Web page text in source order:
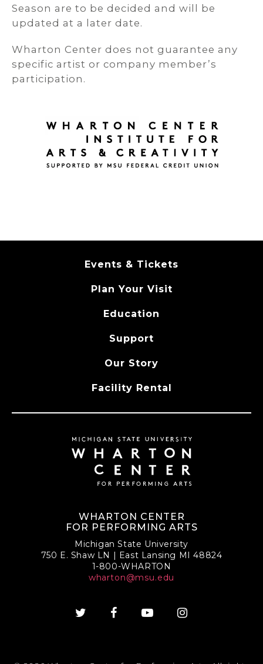
Season are to be decided and will be
updated at a later date.
Wharton Center does not guarantee any
specific artist or company member’s
participation.
Events & Tickets
Plan Your Visit
Education
Support
Our Story
Facility Rental
WHARTON CENTER
FOR PERFORMING ARTS
Michigan State University
750 E. Shaw LN | East Lansing MI 48824
1-800-WHARTON
wharton@msu.edu